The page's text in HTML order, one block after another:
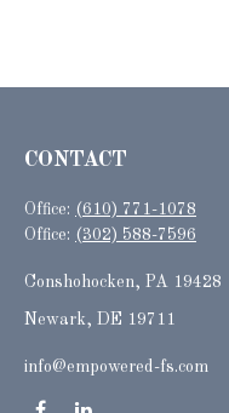
CONTACT
Office: (610) 771-1078
Office: (302) 588-7596
Conshohocken, PA 19428
Newark, DE 19711
info@empowered-fs.com